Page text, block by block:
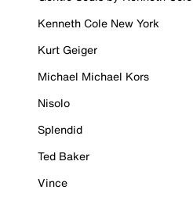
Kenneth Cole New York
Kurt Geiger
Michael Michael Kors
Nisolo
Splendid
Ted Baker
Vince